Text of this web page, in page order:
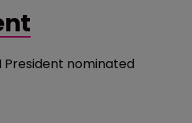
President nominated